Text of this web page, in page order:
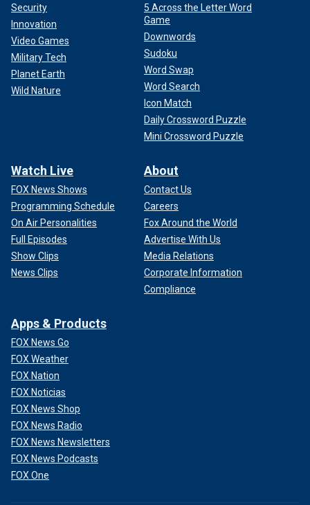
Security
Innovation
Video Games
Military Tech
Planet Earth
Wild Nature
5 Across the Letter Word
Game
Downwords
Sudoku
Word Swap
Word Search
Icon Match
Daily Crossword Puzzle
Mini Crossword Puzzle
Watch Live
FOX News Shows
Programming Schedule
On Air Personalities
Full Episodes
Show Clips
News Clips
About
Contact Us
Careers
Fox Around the World
Advertise With Us
Media Relations
Corporate Information
Compliance
Apps & Products
FOX News Go
FOX Weather
FOX Nation
FOX Noticias
FOX News Shop
FOX News Radio
FOX News Newsletters
FOX News Podcasts
FOX One